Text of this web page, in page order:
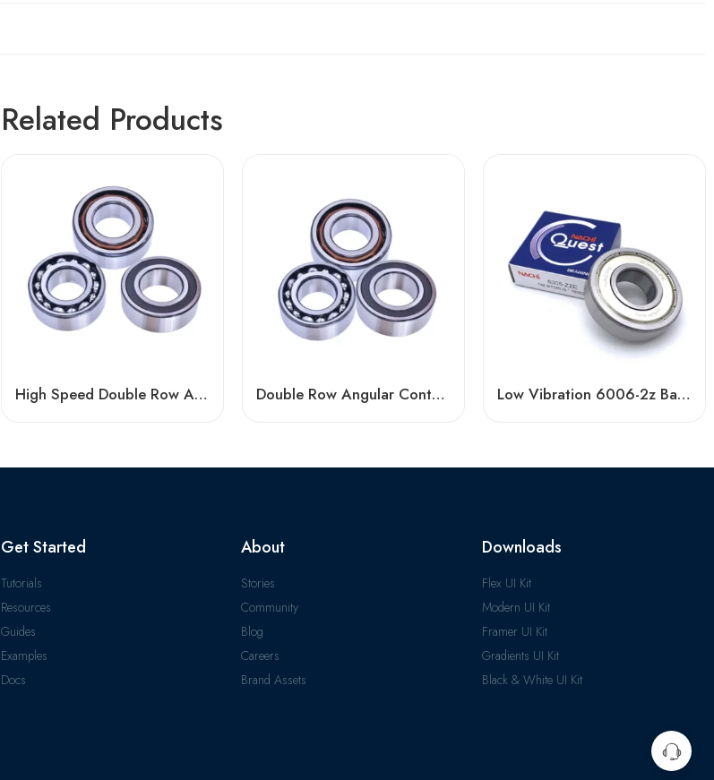
Related Products
High Speed Double Row Angular Contact Ball Bearings – Low Price & Standard/Non-Standard Options Double Row Angular Contact Ball Bearings – High Precision & Durability Low Vibration 6006-2z Ball Bearing – Hot Sale
Get Started
Tutorials
Resources
Guides
Examples
Docs
About
Stories
Community
Blog
Careers
Brand Assets
Downloads
Flex UI Kit
Modern UI Kit
Framer UI Kit
Gradients UI Kit
Black & White UI Kit